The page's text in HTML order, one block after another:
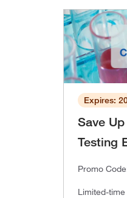
Expires:
Save
Testing
Promo
Limited-